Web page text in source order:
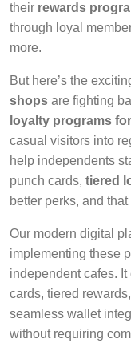
their rewards
through loyal
more.
But here’s the
shops are fighting
loyalty programs
casual visitors into
help independents
punch cards, tiered
better perks, and that
Our modern digital
implementing these
independent cafes.
cards, tiered
seamless wallet
without requiring